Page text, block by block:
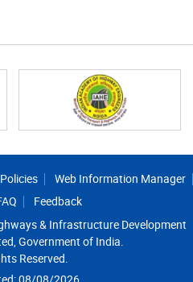
Web Information Manager
Feedback
& Infrastructure Development
Government of India.
Reserved.